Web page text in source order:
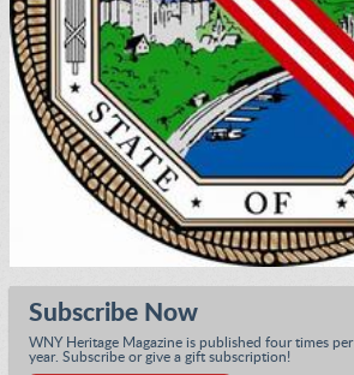
Subscribe Now
WNY Heritage Magazine is published four times per
year. Subscribe or give a gift subscription!